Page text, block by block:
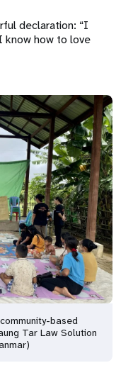
declaration: “I
know how to love
based
Tar Law Solution